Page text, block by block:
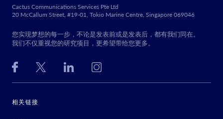
Cactus Communications Services Pte Ltd
20 McCallum Street, #19-01, Tokio Marine Centre, Singapore 069046
您实现梦想的每一步，不论是发表前或是发表后，都有我们同在。
我们不仅重视您的研究项目，更希望带给您更多。
相关链接